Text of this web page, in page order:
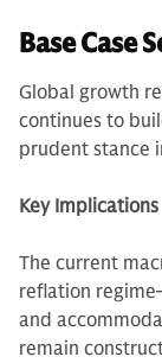
Base Case
Global growth
continues to
prudent stance
Key Implications
The current
reflation
and
remain